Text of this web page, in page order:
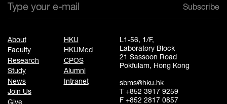
Subscribe
About
Faculty
Research
Study
News
Join Us
HKU
HKUMed
CPOS
Alumni
Intranet
L1-56, 1/F,
Laboratory Block
21 Sassoon Road
Pokfulam, Hong Kong
sbms@hku.hk
T +852 3917 9259
F +852 2817 0857